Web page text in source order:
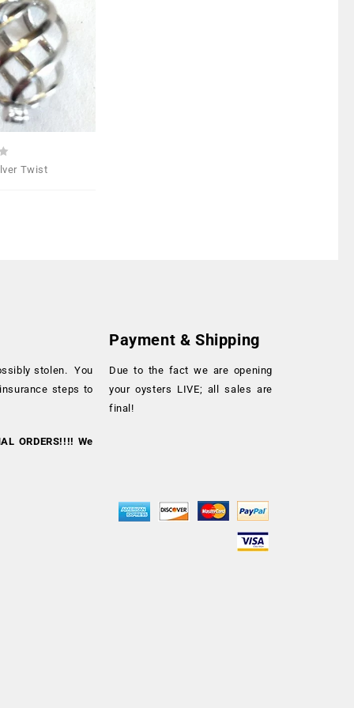
Twist
stolen. You
steps to
ORDERS!!!! We
Payment & Shipping
Due to the fact we are opening
your oysters LIVE; all sales are
final!